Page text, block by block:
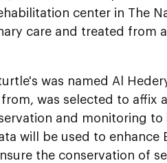
center in The
care and treated from
was named Al
was selected to affix
and monitoring
will be used to enhance
the conservation of